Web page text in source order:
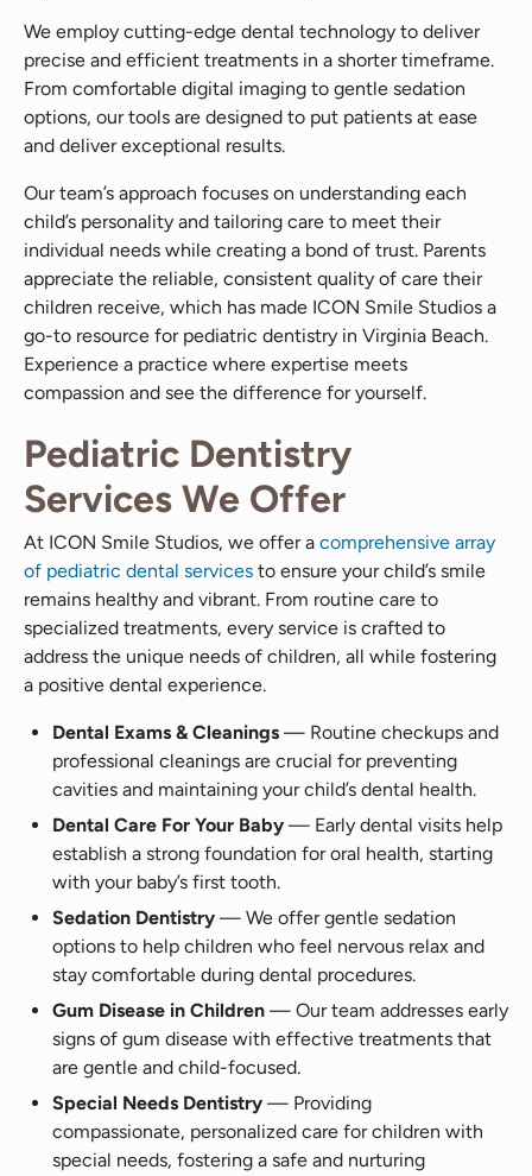
We employ cutting-edge dental technology to deliver
precise and efficient treatments in a shorter timeframe.
From comfortable digital imaging to gentle sedation
options, our tools are designed to put patients at ease
and deliver exceptional results.
Our team’s approach focuses on understanding each
child’s personality and tailoring care to meet their
individual needs while creating a bond of trust. Parents
appreciate the reliable, consistent quality of care their
children receive, which has made ICON Smile Studios a
go-to resource for pediatric dentistry in Virginia Beach.
Experience a practice where expertise meets
compassion and see the difference for yourself.
Pediatric Dentistry
Services We Offer
At ICON Smile Studios, we offer a comprehensive array
of pediatric dental services to ensure your child’s smile
remains healthy and vibrant. From routine care to
specialized treatments, every service is crafted to
address the unique needs of children, all while fostering
a positive dental experience.
Dental Exams & Cleanings — Routine checkups and
professional cleanings are crucial for preventing
cavities and maintaining your child’s dental health.
Dental Care For Your Baby — Early dental visits help
establish a strong foundation for oral health, starting
with your baby’s first tooth.
Sedation Dentistry — We offer gentle sedation
options to help children who feel nervous relax and
stay comfortable during dental procedures.
Gum Disease in Children — Our team addresses early
signs of gum disease with effective treatments that
are gentle and child-focused.
Special Needs Dentistry — Providing
compassionate, personalized care for children with
special needs, fostering a safe and nurturing